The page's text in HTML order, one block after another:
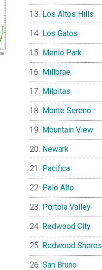
Los Altos Hills
Los Gatos
Menlo Park
Millbrae
Milpitas
Monte Sereno
Mountain View
Newark
Pacifica
Palo Alto
Portola Valley
Redwood City
Redwood Shores
San Bruno